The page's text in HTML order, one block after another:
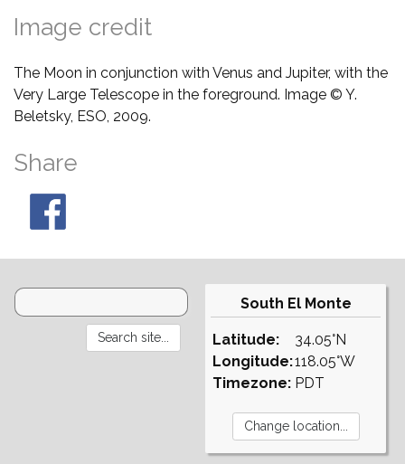
Image credit
The Moon in conjunction with Venus and Jupiter, with the
Very Large Telescope in the foreground. Image © Y.
Beletsky, ESO, 2009.
Share
South El Monte
Latitude:
Longitude:
Timezone:
34.05°N
118.05°W
PDT